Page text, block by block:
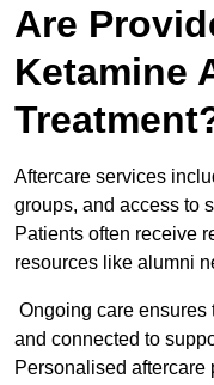
Are
Ketamine
Aftercare services
groups, and access to
Patients often receive
resources like alumni
Ongoing care
and connected to
Personalised